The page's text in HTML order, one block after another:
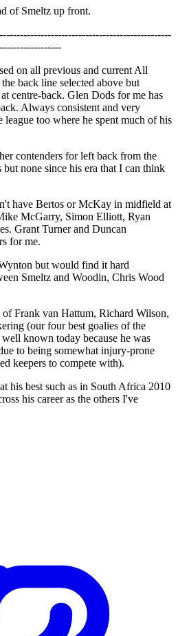
of Smeltz up front.
on all previous and current All
back line selected above but
centre-back. Glen Dods for me has
Always consistent and very
too where he spent much of his
contenders for left back from the
but none since his era that I can think
have Bertos or McKay in midfield at
McGarry, Simon Elliott, Ryan
Grant Turner and Duncan
for me.
but would find it hard
Smeltz and Woodin, Chris Wood
Frank van Hattum, Richard Wilson,
(our four best goalies of the
known today because he was
to being somewhat injury-prone
keepers to compete with).
his best such as in South Africa 2010
his career as the others I've